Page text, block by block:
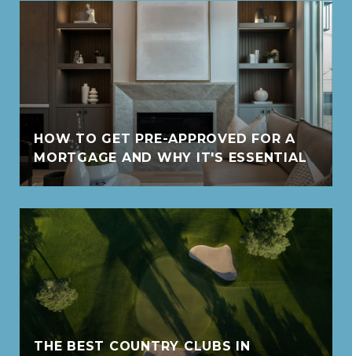
HOW TO GET PRE-APPROVED FOR A
MORTGAGE AND WHY IT'S ESSENTIAL
THE BEST COUNTRY CLUBS IN